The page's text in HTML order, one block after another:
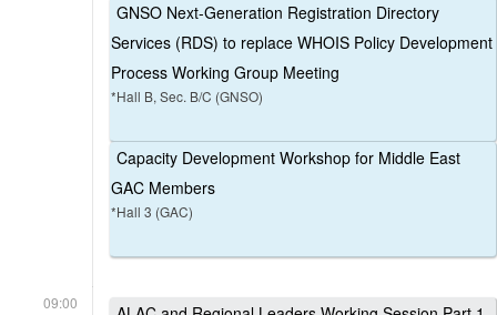
GNSO Next-Generation Registration Directory
Services (RDS) to replace WHOIS Policy Development
Process Working Group Meeting
*Hall B, Sec. B/C (GNSO)
Capacity Development Workshop for Middle East
GAC Members
*Hall 3 (GAC)
09:00